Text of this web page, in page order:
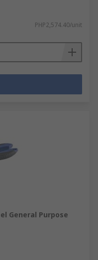
PHP2,574.40/unit
General Purpose